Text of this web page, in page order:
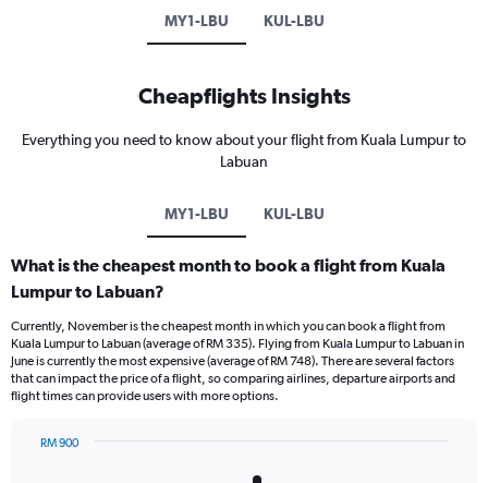
MY1-LBU KUL-LBU
Cheapflights Insights
Everything you need to know about your flight from Kuala Lumpur to
Labuan
MY1-LBU KUL-LBU
What is the cheapest month to book a flight from Kuala
Lumpur to Labuan?
Currently, November is the cheapest month in which you can book a flight from
Kuala Lumpur to Labuan (average of RM 335). Flying from Kuala Lumpur to Labuan in
June is currently the most expensive (average of RM 748). There are several factors
that can impact the price of a flight, so comparing airlines, departure airports and
flight times can provide users with more options.
RM 900